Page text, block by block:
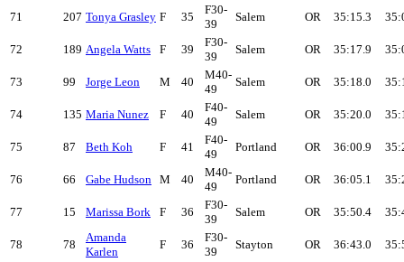
71 207 Tonya Grasley F 35
F30-
39
Salem OR 35:15.3
72 189 Angela Watts F 39
F30-
39
Salem OR 35:17.9
73 99 Jorge Leon M 40
M40-
49
Salem OR 35:18.0
74 135 Maria Nunez F 40
F40-
49
Salem OR 35:20.0
75 87 Beth Koh F 41
F40-
49
Portland OR 36:00.9
76 66 Gabe Hudson M 40
M40-
49
Portland OR 36:05.1
77 15 Marissa Bork F 36
F30-
39
Salem OR 35:50.4
78 78
Amanda
Karlen
F 36
F30-
39
Stayton OR 36:43.0